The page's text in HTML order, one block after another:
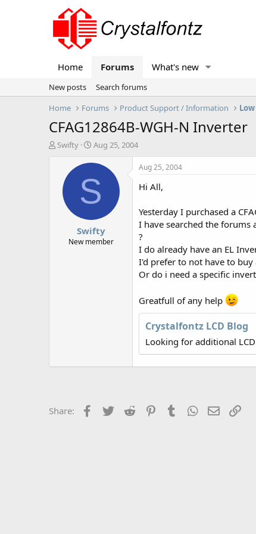
Home Forums What's new
New posts
Search forums
Home
Forums Product Support / Information
CFAG12864B-WGH-N Inverter
T
Swifty
S
a
r
t
d
t
e
Aug 25, 2004
S
Swifty
New member
Aug 25, 2004
Hi All,
Yesterday I purchased a
I have searched the
?
I do already have an EL
I'd prefer to not have to buy
Or do i need a specific
Greatfull of any help
Crystalfontz LCD Blog
Looking for additional
Share: Facebook
Twitter Reddit PinterestTumblrWhatsApp
Email